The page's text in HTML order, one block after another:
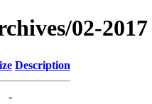
02-2017
Description
-